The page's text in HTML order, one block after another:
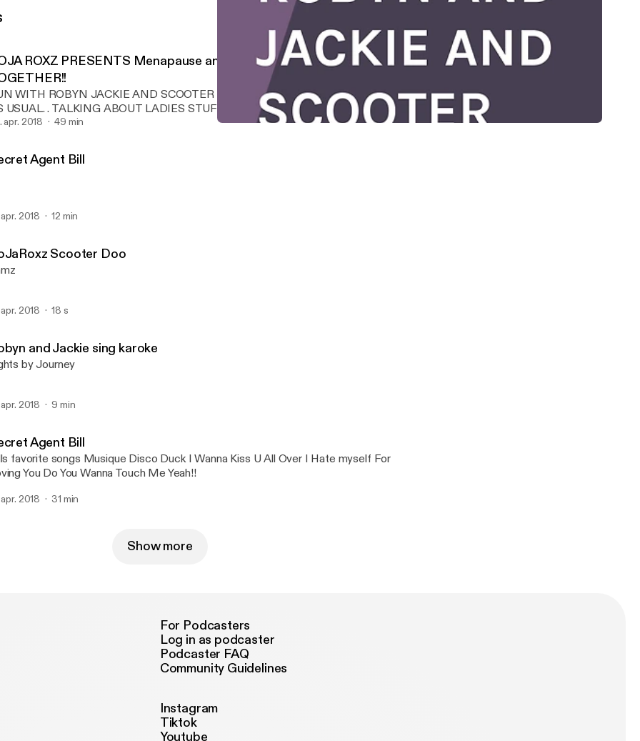
ROXZ PRESENTS Menapause and you!! PERRRFECT
WITH ROBYN JACKIE AND SCOOTER DOO TOO!! WE ARE HAVING FUN
USUAL. . TALKING ABOUT LADIES STUFF MIXING IT UP SERIOUSLY!!
NOTHING REALLY DIRTY.. JUST TWISTING A FEW NUTS HERE
apr. 2018 49 min
Agent Bill
apr. 2018 12 min
Scooter Doo
apr. 2018 18 s
and Jackie sing karoke
by Journey
apr. 2018 9 min
Agent Bill
songs Musique Disco Duck I Wanna Kiss U All Over I Hate myself For
You Do You Wanna Touch Me Yeah!!
apr. 2018 31 min
Show more
For Podcasters
Log in as podcaster
Podcaster FAQ
Community Guidelines
Instagram
Tiktok
Youtube